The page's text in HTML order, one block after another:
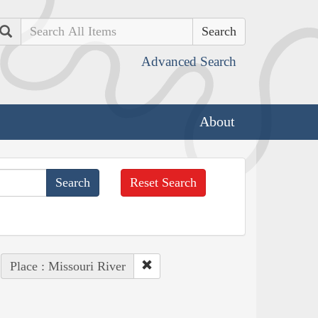
Search
Advanced Search
About
Reset Search
Place : Missouri River